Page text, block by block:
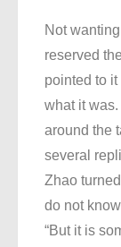
Not
reserved
pointed to
what it
around the
several
Zhao
do not
“But it is